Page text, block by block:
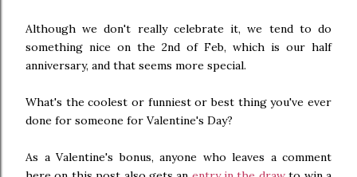
Although we don't really celebrate it, we tend to do
something nice on the 2nd of Feb, which is our half
anniversary, and that seems more special.
What's the coolest or funniest or best thing you've ever
done for someone for Valentine's Day?
As a Valentine's bonus, anyone who leaves a comment